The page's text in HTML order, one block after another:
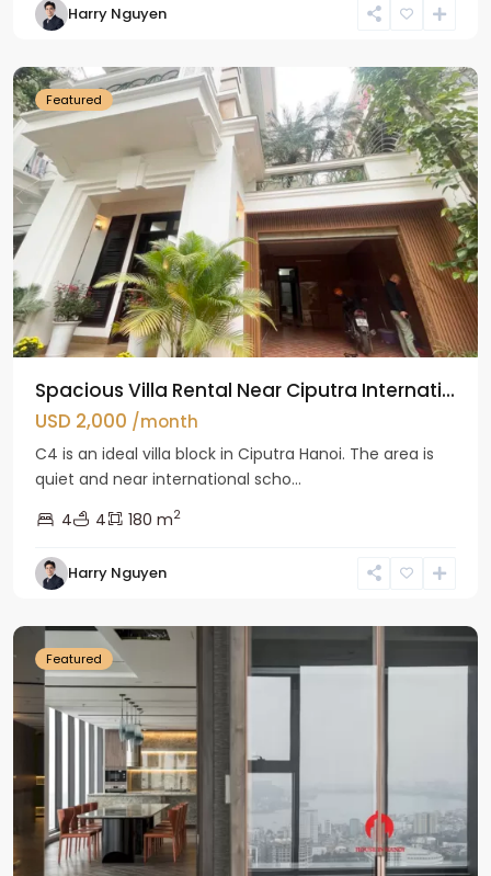
Harry Nguyen
Ciputra
Featured
Spacious Villa Rental Near Ciputra Internati...
USD 2,000 /month
C4 is an ideal villa block in Ciputra Hanoi. The area is
quiet and near international scho...
4
4 180 m2
Harry Nguyen
Ba
Featured